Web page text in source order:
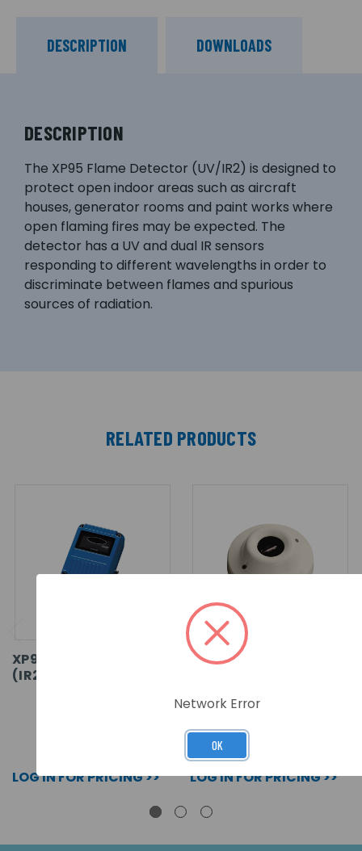
DESCRIPTION DOWNLOADS
DESCRIPTION
The XP95 Flame Detector (UV/IR2) is designed to
protect open indoor areas such as aircraft
houses, generator rooms and paint works where
open flaming fires may be expected. The
detector has a UV and dual IR sensors
responding to different wavelengths in order to
discriminate between flames and spurious
sources of radiation.
RELATED PRODUCTS
XP95 FLAME DETECTOR
(IR2)
LOG IN FOR PRICING >>
XP95 FLAME DETECTOR
SKU: 55000-022APO
LOG IN FOR PRICING >>
Network Error
OK